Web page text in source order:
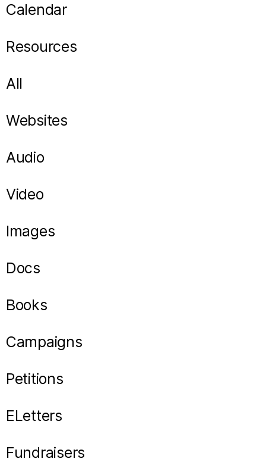
Calendar
Resources
All
Websites
Audio
Video
Images
Docs
Books
Campaigns
Petitions
ELetters
Fundraisers